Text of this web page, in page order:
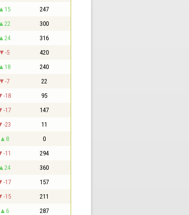
15 247
22 300
24 316
-5 420
18 240
-7 22
-18 95
-17 147
-23 11
8 0
-11 294
24 360
-17 157
-15 211
6 287